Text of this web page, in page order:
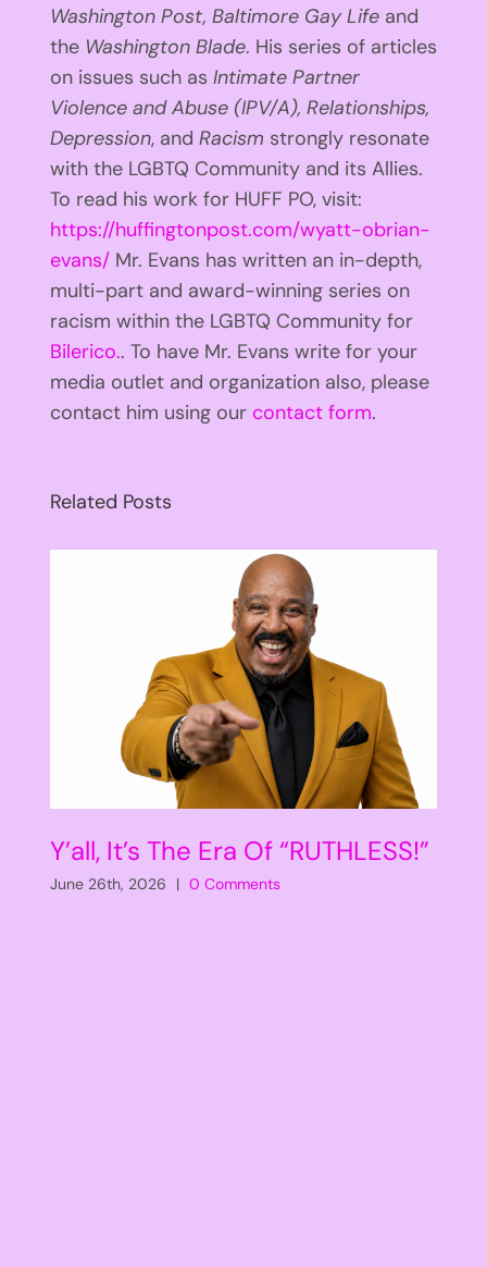
Washington Post, Baltimore Gay Life and
the Washington Blade. His series of articles
on issues such as Intimate Partner
Violence and Abuse (IPV/A), Relationships,
Depression, and Racism strongly resonate
with the LGBTQ Community and its Allies.
To read his work for HUFF PO, visit:
https://huffingtonpost.com/wyatt-obrian-
evans/Mr. Evans has written an in-depth,
multi-part and award-winning series on
racism within the LGBTQ Community for
Bilerico.. To have Mr. Evans write for your
media outlet and organization also, please
contact him using our contact form.
Related Posts
Y’all, It’s The Era Of “RUTHLESS!”
June 26th, 2026 | 0 Comments